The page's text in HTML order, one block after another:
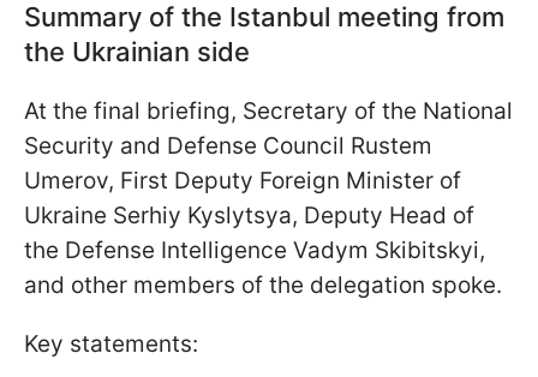
Summary of the Istanbul meeting from
the Ukrainian side
At the final briefing, Secretary of the National
Security and Defense Council Rustem
Umerov, First Deputy Foreign Minister of
Ukraine Serhiy Kyslytsya, Deputy Head of
the Defense Intelligence Vadym Skibitskyi,
and other members of the delegation spoke.
Key statements: